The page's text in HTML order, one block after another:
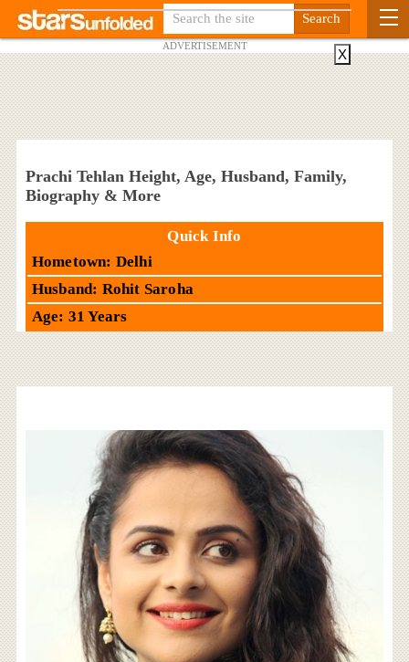
ADVERTISEMENT
Prachi Tehlan Height, Age, Husband, Family,
Biography & More
Quick Info
Hometown: Delhi
Husband: Rohit Saroha
Age: 31 Years
X